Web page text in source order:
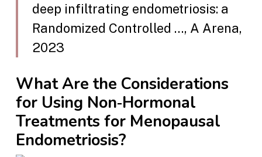
deep infiltrating endometriosis: a
Randomized Controlled …, A Arena,
2023
What Are the Considerations
for Using Non‑Hormonal
Treatments for Menopausal
Endometriosis?